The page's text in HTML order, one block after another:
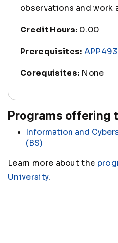
observations and work
Credit Hours: 0.00
Prerequisites: APP493
Corequisites: None
Programs offering
Information and
(BS)
Learn more about the
University.